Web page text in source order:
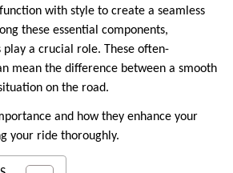
with style to create a seamless
these essential components,
a crucial role. These often-
mean the difference between a smooth
on the road.
and how they enhance your
your ride thoroughly.